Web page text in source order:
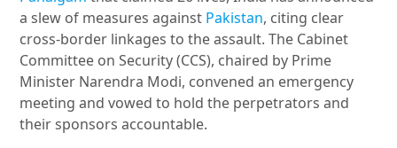
a slew of measures against Pakistan, citing clear
cross-border linkages to the assault. The Cabinet
Committee on Security (CCS), chaired by Prime
Minister Narendra Modi, convened an emergency
meeting and vowed to hold the perpetrators and
their sponsors accountable.